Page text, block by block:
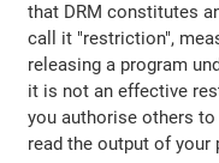
that DRM constitutes
call it "restriction",
releasing a program
it is not an effective
you authorise others
read the output of your